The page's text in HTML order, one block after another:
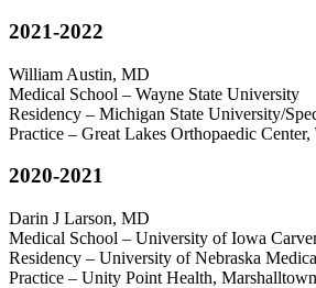
2021-2022
William Austin, MD
Medical School – Wayne State University
Residency – Michigan State University/
Practice – Great Lakes Orthopaedic
2020-2021
Darin J Larson, MD
Medical School – University of Iowa
Residency – University of Nebraska
Practice – Unity Point Health,